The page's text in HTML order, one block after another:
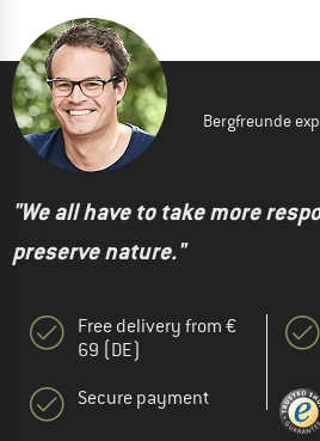
Bergfreunde
"We all have to take more
preserve nature."
Free delivery from €
69 (DE)
Secure payment